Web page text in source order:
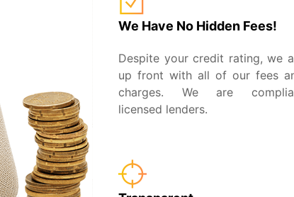
We Have No Hidden Fees!
Despite your credit rating, we
up front with all of our fees
charges. We are
licensed lenders.